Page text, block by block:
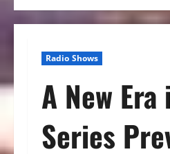
Radio Shows
A New
Series